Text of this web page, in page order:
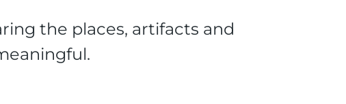
the places, artifacts and